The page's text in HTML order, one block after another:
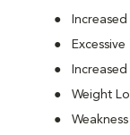
Weight